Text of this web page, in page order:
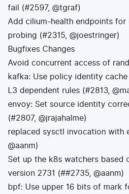
fail (#2597, @tgraf)
Add cilium-health endpoints
probing (#2315, @joestringer)
Bugfixes Changes
Avoid concurrent access of
kafka: Use policy identity
L3 dependent rules (#2813,
envoy: Set source identity
(#2807, @jrajahalme)
replaced sysctl invocation with
@aanm)
Set up the k8s watchers based
version 2731 (##2735, @aanm)
bpf: Use upper 16 bits of mark